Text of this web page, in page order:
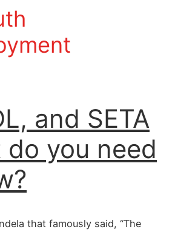
and SETA
do you need
that famously said, “The